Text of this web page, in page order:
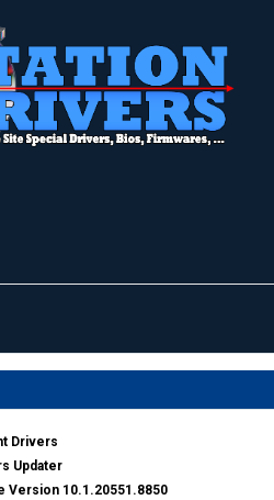
Drivers
Updater​
Version 10.1.20551.8850